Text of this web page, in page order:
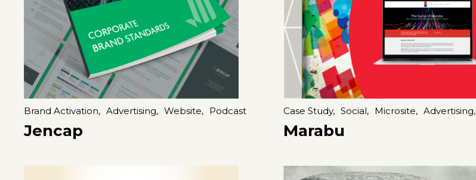
Brand Activation, Advertising, Website, Podcast
Jencap
Case Study, Social, Microsite, Advertising,
Marabu